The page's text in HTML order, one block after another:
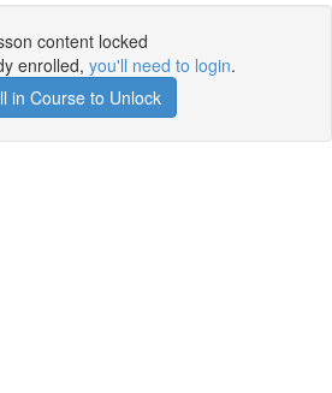
content locked
enrolled, you'll need to login.
in Course to Unlock